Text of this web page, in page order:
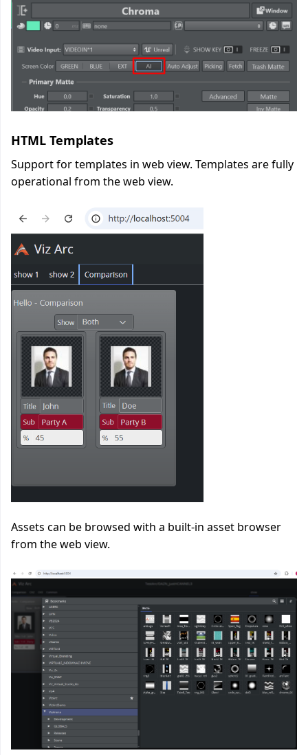
HTML Templates
Support for templates in web view. Templates are fully
operational from the web view.
Assets can be browsed with a built-in asset browser
from the web view.